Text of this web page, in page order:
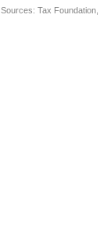
Sources: Tax Foundation,